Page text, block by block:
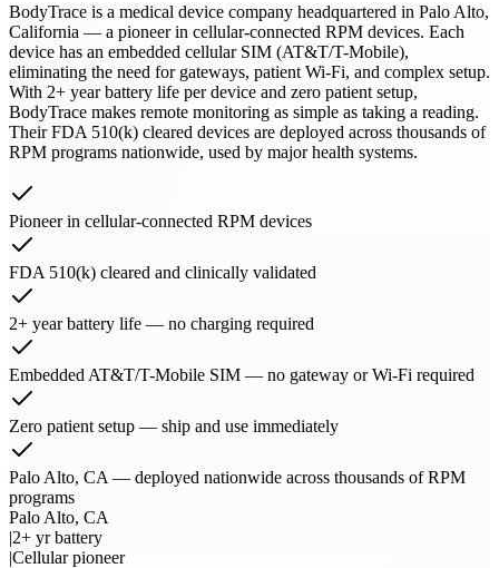
BodyTrace is a medical device company headquartered in Palo Alto,
California — a pioneer in cellular-connected RPM devices. Each
device has an embedded cellular SIM (AT&T/T-Mobile),
eliminating the need for gateways, patient Wi-Fi, and complex setup.
With 2+ year battery life per device and zero patient setup,
BodyTrace makes remote monitoring as simple as taking a reading.
Their FDA 510(k) cleared devices are deployed across thousands of
RPM programs nationwide, used by major health systems.
Pioneer in cellular-connected RPM devices
FDA 510(k) cleared and clinically validated
2+ year battery life — no charging required
Embedded AT&T/T-Mobile SIM — no gateway or Wi-Fi required
Zero patient setup — ship and use immediately
Palo Alto, CA — deployed nationwide across thousands of RPM
programs
Palo Alto, CA
|2+ yr battery
|Cellular pioneer